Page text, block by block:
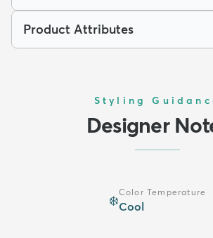
Product Attributes
Styling
Designer
❄️
Color Temperature
Cool